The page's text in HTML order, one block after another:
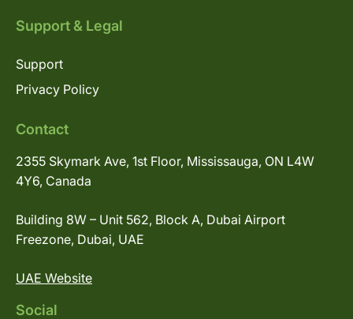
Support & Legal
Support
Privacy Policy
Contact
2355 Skymark Ave, 1st Floor, Mississauga, ON L4W
4Y6, Canada
Building 8W – Unit 562, Block A, Dubai Airport
Freezone, Dubai, UAE
UAE Website
Social